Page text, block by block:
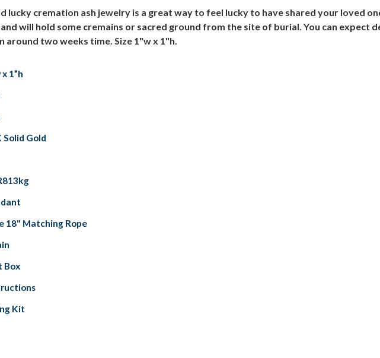
lucky cremation ash jewelry is a great way to feel lucky to have shared your loved
will hold some cremains or sacred ground from the site of burial. You can expect
around two weeks time. Size 1"w x 1"h.
x 1”h
Solid Gold
18" Matching Rope
Box
Kit